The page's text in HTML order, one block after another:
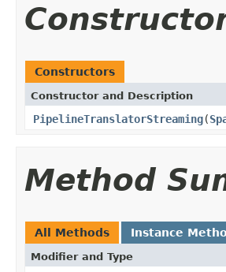
Constructors
Constructor and Description
PipelineTranslatorStreaming(
Method
All Methods Instance
Modifier and Type